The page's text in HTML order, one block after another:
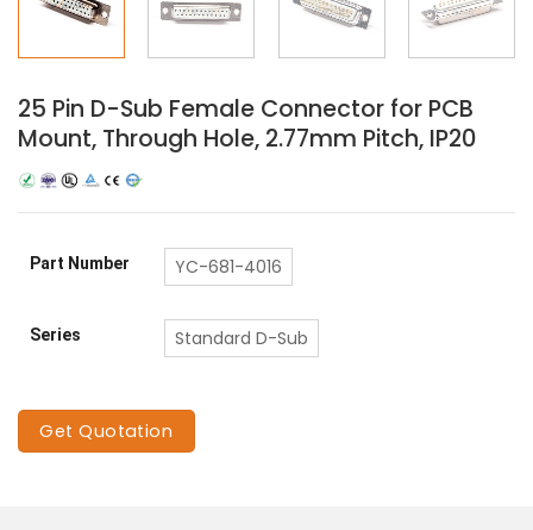
25 Pin D-Sub Female Connector for PCB
Mount, Through Hole, 2.77mm Pitch, IP20
Part Number YC-681-4016
Series Standard D-Sub
Get Quotation